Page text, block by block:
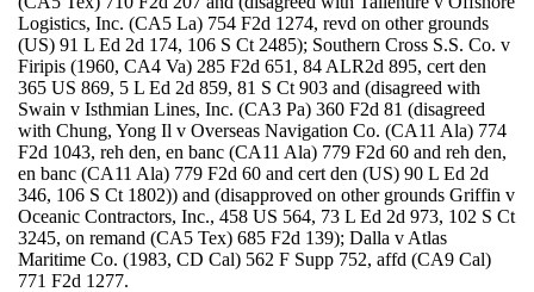
Logistics, Inc. (CA5 La) 754 F2d 1274, revd on other grounds
(US) 91 L Ed 2d 174, 106 S Ct 2485); Southern Cross S.S. Co. v
Firipis (1960, CA4 Va) 285 F2d 651, 84 ALR2d 895, cert den
365 US 869, 5 L Ed 2d 859, 81 S Ct 903 and (disagreed with
Swain v Isthmian Lines, Inc. (CA3 Pa) 360 F2d 81 (disagreed
with Chung, Yong Il v Overseas Navigation Co. (CA11 Ala) 774
F2d 1043, reh den, en banc (CA11 Ala) 779 F2d 60 and reh den,
en banc (CA11 Ala) 779 F2d 60 and cert den (US) 90 L Ed 2d
346, 106 S Ct 1802)) and (disapproved on other grounds Griffin v
Oceanic Contractors, Inc., 458 US 564, 73 L Ed 2d 973, 102 S Ct
3245, on remand (CA5 Tex) 685 F2d 139); Dalla v Atlas
Maritime Co. (1983, CD Cal) 562 F Supp 752, affd (CA9 Cal)
771 F2d 1277.